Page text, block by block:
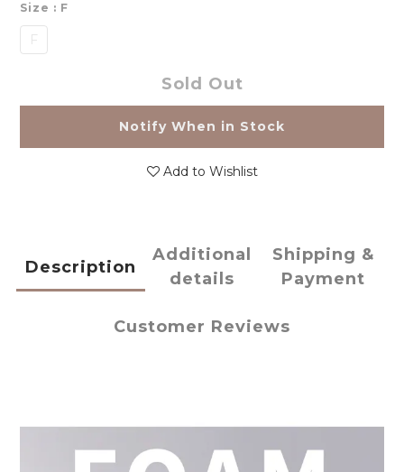
Size : F
F
Sold Out
Notify When in Stock
Add to Wishlist
Description
Additional
details
Shipping &
Payment
Customer Reviews